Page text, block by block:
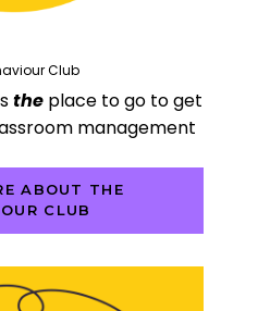
Club
the place to go to get
management
ABOUT THE
CLUB